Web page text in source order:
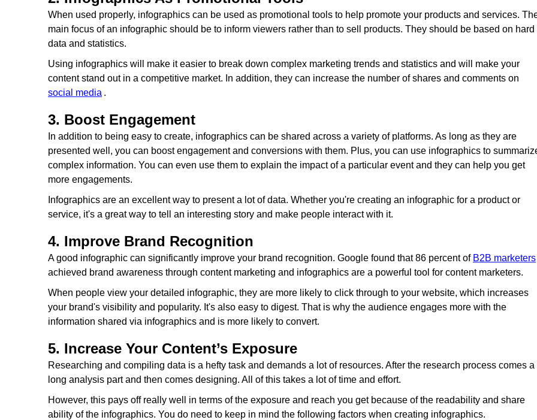
When used properly, infographics can be used as promotional tools to help promote your products and services.
main focus of an infographic should be to inform viewers rather than to sell products. They should be based on hard
data and statistics.
Using infographics will make it easier to break down complex marketing trends and statistics and will make your
content stand out in a competitive market. In addition, they can increase the number of shares and comments on
social media .
3. Boost Engagement
In addition to being easy to create, infographics can be shared across a variety of platforms. As long as they are
presented well, you can boost engagement and conversions with them. Plus, you can use infographics to
complex information. You can even use them to explain the impact of a particular event and they can help you get
more engagements.
Infographics are an excellent way to present a lot of data. Whether you're creating an infographic for a product or
service, it's a great way to tell an interesting story and make people interact with it.
4. Improve Brand Recognition
A good infographic can significantly improve your brand recognition. Google found that 86 percent of B2B marketers
achieved brand awareness through content marketing and infographics are a powerful tool for content marketers.
When people view your detailed infographic, they are more likely to click through to your website, which increases
your brand's visibility and popularity. It's also easy to digest. That is why the audience engages more with the
information shared via infographics and is more likely to convert.
5. Increase Your Content’s Exposure
Researching and compiling data is a hefty task and demands a lot of resources. After the research process comes a
long analysis part and then comes designing. All of this takes a lot of time and effort.
However, this pays off really well in terms of the exposure and reach you get because of the readability and share
ability of the infographics. You do need to keep in mind the following factors when creating infographics.